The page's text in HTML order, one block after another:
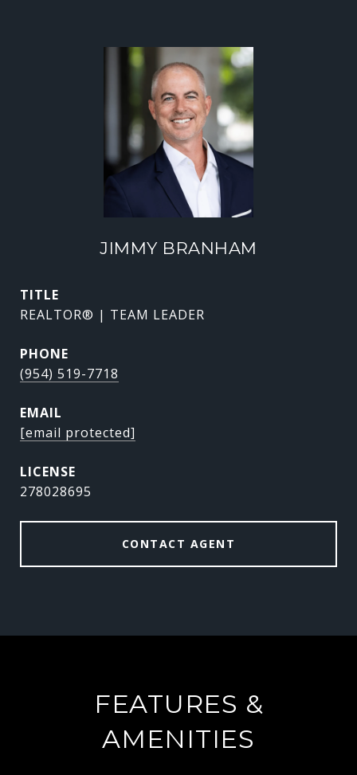
JIMMY BRANHAM
TITLE
REALTOR® | TEAM LEADER
PHONE
(954) 519-7718
EMAIL
[email protected]
278028695
CONTACT AGENT
FEATURES &
AMENITIES